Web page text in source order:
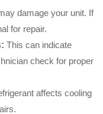
damage your unit. If
for repair.
This can indicate
check for proper
affects cooling